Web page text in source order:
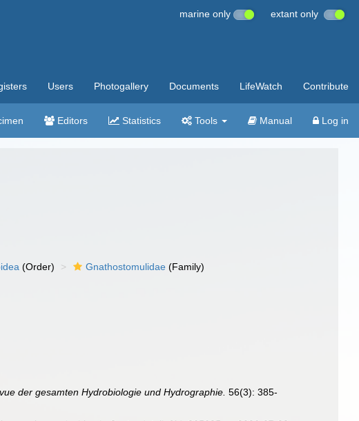
marine only extant only
Users Photogallery Documents LifeWatch Contribute
Editors Statistics Tools Manual Log in
(Order) Gnathostomulidae (Family)
der gesamten Hydrobiologie und Hydrographie. 56(3): 385-